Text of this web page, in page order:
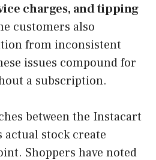
charges, and tipping
customers also
from inconsistent
issues compound for
a subscription.
between the Instacart
actual stock create
Shoppers have noted